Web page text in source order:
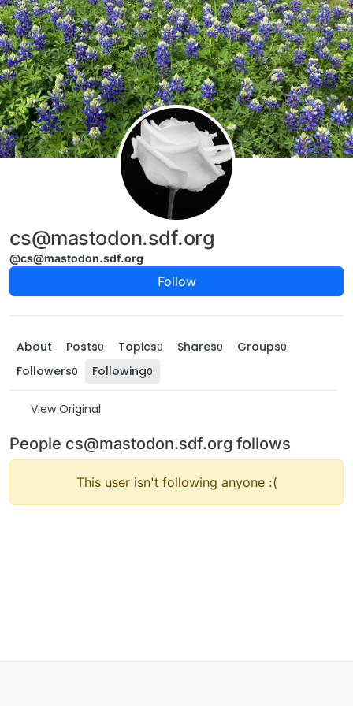
Skip to content
cs@mastodon.sdf.org
@cs@mastodon.sdf.org
Follow
About Posts0 Topics0 Shares0 Groups0
Followers0 Following0
View Original
People cs@mastodon.sdf.org follows
This user isn't following anyone :(